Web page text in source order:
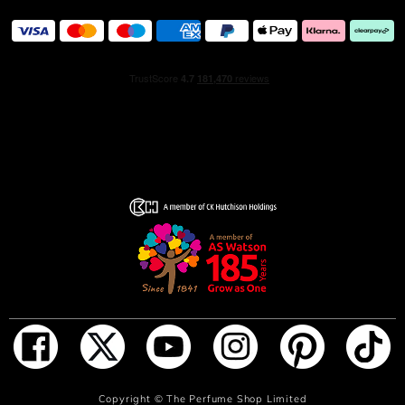
ADD TO BAG
fresh fragrance.
Copyright ©The Perfume Shop Limited